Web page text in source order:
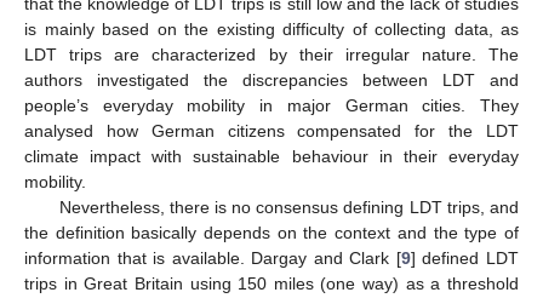
is mainly based on the existing difficulty of collecting data, as
LDT trips are characterized by their irregular nature. The
authors investigated the discrepancies between LDT and
people’s everyday mobility in major German cities. They
analysed how German citizens compensated for the LDT
climate impact with sustainable behaviour in their everyday
mobility.
Nevertheless, there is no consensus defining LDT trips, and
the definition basically depends on the context and the type of
information that is available. Dargay and Clark [9] defined LDT
trips in Great Britain using 150 miles (one way) as a threshold